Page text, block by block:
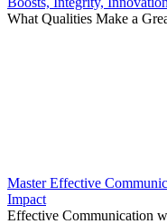
What Qualities Make a
Master Effective
Impact
Effective Communication